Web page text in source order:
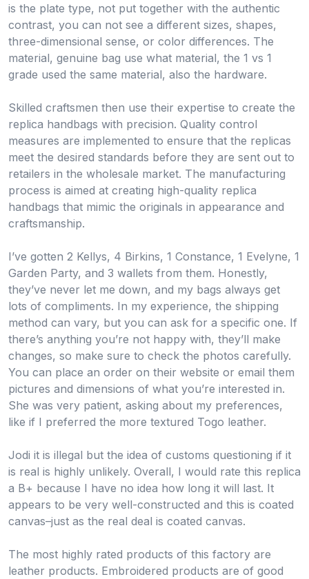
is the plate type, not put together with the authentic
contrast, you can not see a different sizes, shapes,
three-dimensional sense, or color differences. The
material, genuine bag use what material, the 1 vs 1
grade used the same material, also the hardware.
Skilled craftsmen then use their expertise to create the
replica handbags with precision. Quality control
measures are implemented to ensure that the replicas
meet the desired standards before they are sent out to
retailers in the wholesale market. The manufacturing
process is aimed at creating high-quality replica
handbags that mimic the originals in appearance and
craftsmanship.
I’ve gotten 2 Kellys, 4 Birkins, 1 Constance, 1 Evelyne, 1
Garden Party, and 3 wallets from them. Honestly,
they’ve never let me down, and my bags always get
lots of compliments. In my experience, the shipping
method can vary, but you can ask for a specific one. If
there’s anything you’re not happy with, they’ll make
changes, so make sure to check the photos carefully.
You can place an order on their website or email them
pictures and dimensions of what you’re interested in.
She was very patient, asking about my preferences,
like if I preferred the more textured Togo leather.
Jodi it is illegal but the idea of customs questioning if it
is real is highly unlikely. Overall, I would rate this replica
a B+ because I have no idea how long it will last. It
appears to be very well-constructed and this is coated
canvas–just as the real deal is coated canvas.
The most highly rated products of this factory are
leather products. Embroidered products are of good